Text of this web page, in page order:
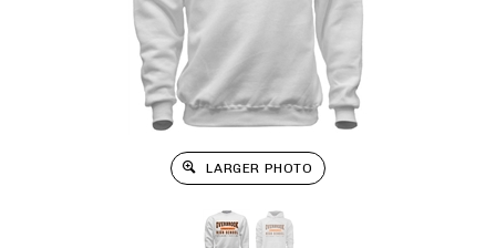
LARGER PHOTO